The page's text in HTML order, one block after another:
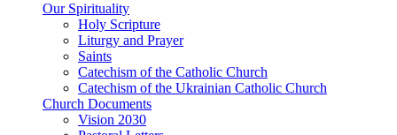
Our Spirituality
Holy Scripture
Liturgy and Prayer
Saints
Catechism of the Catholic Church
Catechism of the Ukrainian Catholic Church
Church Documents
Vision 2030